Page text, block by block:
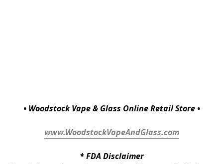
• Woodstock Vape & Glass Online Retail Store •
www.WoodstockVapeAndGlass.com
* FDA Disclaimer